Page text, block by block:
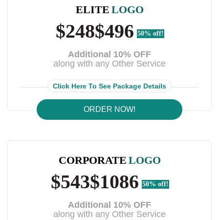
ELITE LOGO
$248$496 50% off!
Additional 10% OFF
along with any Other Service
Click Here To See Package Details
ORDER NOW!
CORPORATE LOGO
$543$1086 50% off!
Additional 10% OFF
along with any Other Service